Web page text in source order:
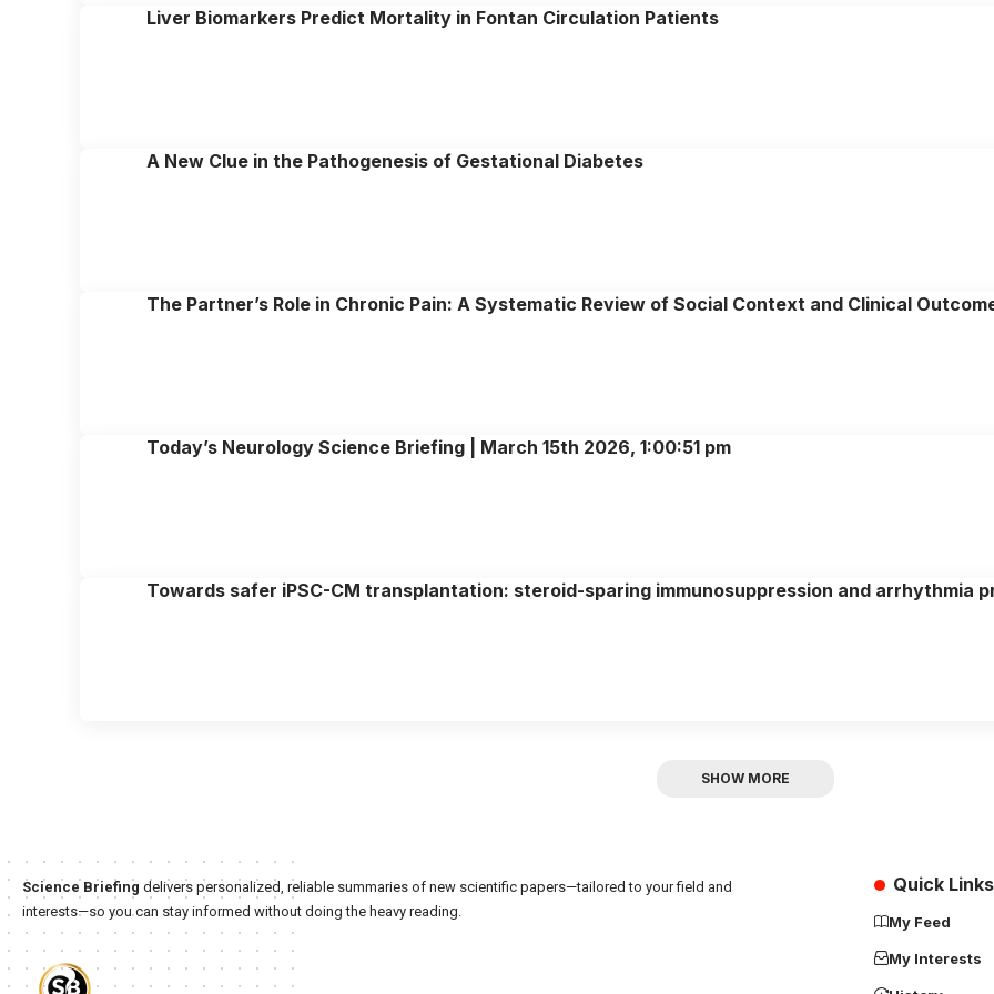
Liver Biomarkers Predict Mortality in Fontan Circulation Patients
A New Clue in the Pathogenesis of Gestational Diabetes
The Partner’s Role in Chronic Pain: A Systematic Review of Social Context and Clinical
Today’s Neurology Science Briefing | March 15th 2026, 1:00:51 pm
Towards safer iPSC-CM transplantation: steroid-sparing immunosuppression and arrhythmia
SHOW MORE
Science Briefing delivers personalized, reliable summaries of new scientific papers—tailored to your field and
interests—so you can stay informed without doing the heavy reading.
Quick Links
My Feed
My Interests